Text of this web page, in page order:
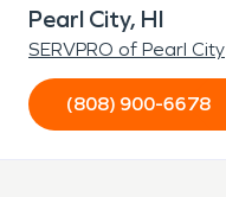
Pearl City, HI
SERVPRO of Pearl City
(808) 900-6678